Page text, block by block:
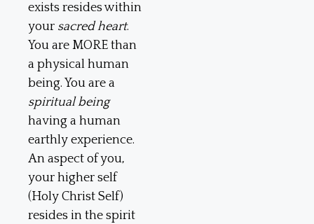
exists resides within
your sacred heart.
You are MORE than
a physical human
being. You are a
spiritual being
having a human
earthly experience.
An aspect of you,
your higher self
(Holy Christ Self)
resides in the spirit